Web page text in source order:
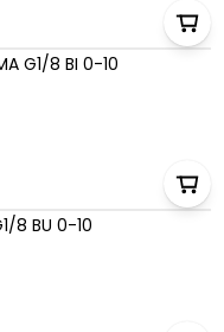
G1/8 BI 0-10
8 BU 0-10